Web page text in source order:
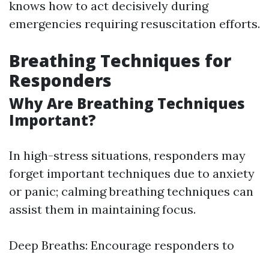
knows how to act decisively during
emergencies requiring resuscitation efforts.
Breathing Techniques for
Responders
Why Are Breathing Techniques
Important?
In high-stress situations, responders may
forget important techniques due to anxiety
or panic; calming breathing techniques can
assist them in maintaining focus.
Deep Breaths: Encourage responders to